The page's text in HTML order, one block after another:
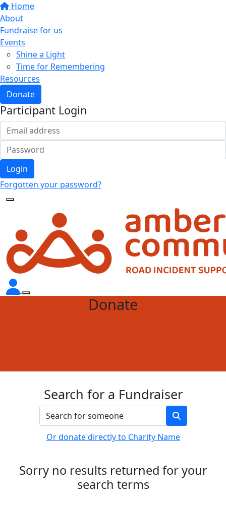
Home
About
Fundraise for us
Events
Shine a Light
Time for Remembering
Resources
Donate
Participant Login
Login
Forgotten your password?
Donate
Search for a Fundraiser
Or donate directly to Charity Name
Sorry no results returned for your
search terms